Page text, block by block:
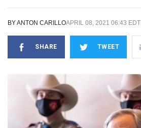
BYANTON CARILLOAPRIL 08, 2021 06:43 EDT
SHARE TWEET